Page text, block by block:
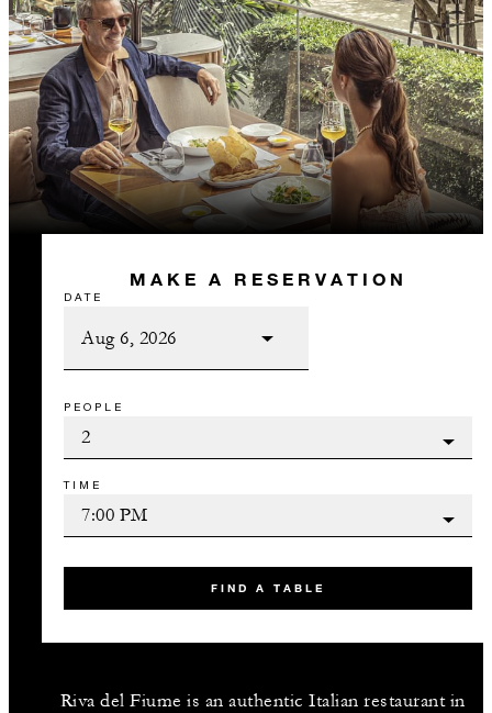
MAKE A RESERVATION
DATE
PEOPLE
TIME
FIND A TABLE
Riva del Fiume is an authentic Italian restaurant in